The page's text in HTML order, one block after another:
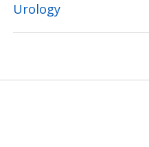
Urology